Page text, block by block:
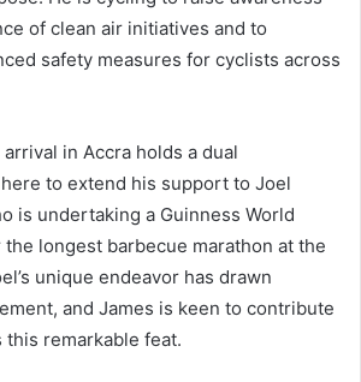
of clean air initiatives and to
safety measures for cyclists across
arrival in Accra holds a dual
to extend his support to Joel
is undertaking a Guinness World
longest barbecue marathon at the
unique endeavor has drawn
and James is keen to contribute
remarkable feat.